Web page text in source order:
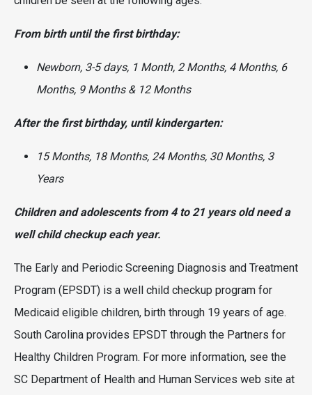
From birth until the first birthday:
Newborn, 3-5 days, 1 Month, 2 Months, 4 Months, 6
Months, 9 Months & 12 Months
After the first birthday, until kindergarten:
15 Months, 18 Months, 24 Months, 30 Months, 3
Years
Children and adolescents from 4 to 21 years old need a
well child checkup each year.
The Early and Periodic Screening Diagnosis and Treatment
Program (EPSDT) is a well child checkup program for
Medicaid eligible children, birth through 19 years of age.
South Carolina provides EPSDT through the Partners for
Healthy Children Program. For more information, see the
SC Department of Health and Human Services web site at